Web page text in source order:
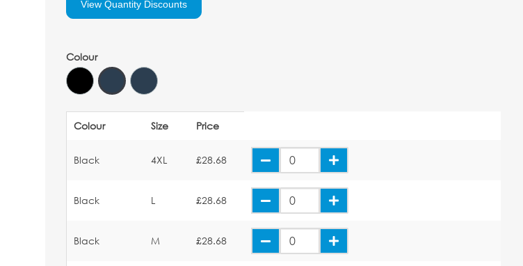
View Quantity Discounts
Colour
Colour Size Price
Black 4XL £28.68
Black L £28.68
Black M £28.68